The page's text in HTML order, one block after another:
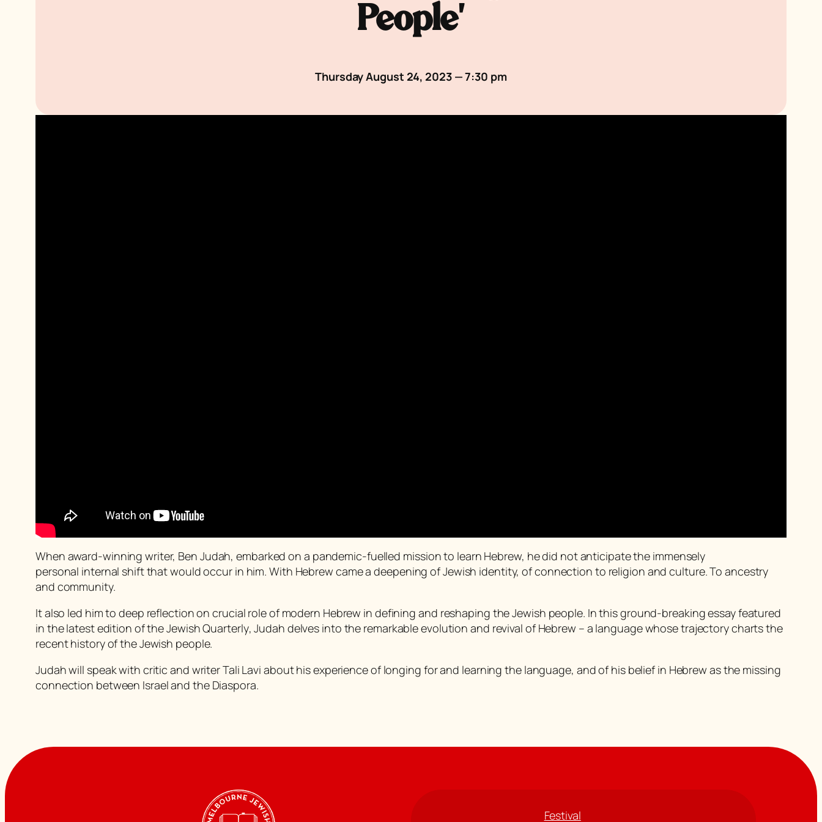
People’
Thursday August 24, 2023 — 7:30 pm
When award-winning writer, Ben Judah, embarked on a pandemic-fuelled mission to learn Hebrew, he did not anticipate the immensely
personal internal shift that would occur in him. With Hebrew came a deepening of Jewish identity, of connection to religion and culture. To ancestry
and community.
It also led him to deep reflection on crucial role of modern Hebrew in defining and reshaping the Jewish people. In this ground-breaking essay featured
in the latest edition of theJewish Quarterly, Judah delves into the remarkable evolution and revival of Hebrew – a language whose trajectory charts the
recent history of the Jewish people.
Judah will speak with critic and writer Tali Lavi about his experience of longing for and learning the language, and of his belief in Hebrew as the missing
connection between Israel and the Diaspora.
Festival